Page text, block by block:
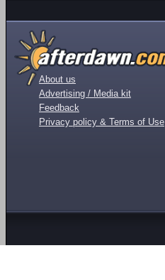
About us
Advertising / Media kit
Feedback
Privacy policy & Terms of Use